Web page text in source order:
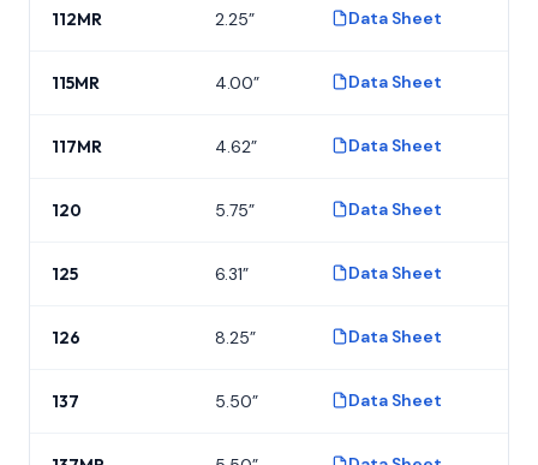
112MR 2.25” Data Sheet
115MR 4.00” Data Sheet
117MR 4.62” Data Sheet
120 5.75” Data Sheet
125 6.31” Data Sheet
126 8.25” Data Sheet
137 5.50” Data Sheet